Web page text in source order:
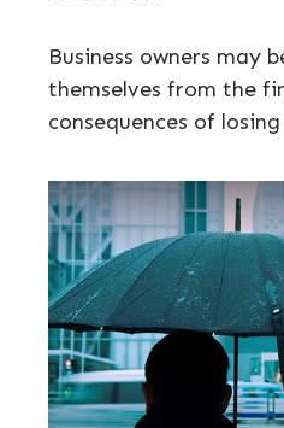
Business owners may
themselves from the
consequences of